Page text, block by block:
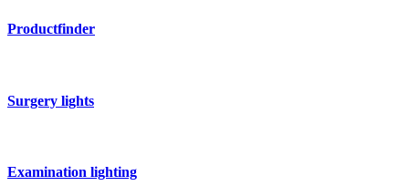
Productfinder
Surgery lights
Examination lighting